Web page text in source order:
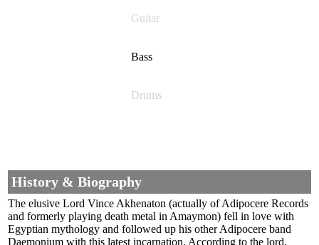
Guitar
Bass
Drums
History & Biography
The elusive Lord Vince Akhenaton (actually of Adipocere Records
and formerly playing death metal in Amaymon) fell in love with
Egyptian mythology and followed up his other Adipocere band
Daemonium with this latest incarnation. According to the lord,